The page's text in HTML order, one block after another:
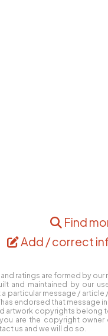
Find
Add / correct
ratings are formed by
and maintained by our
a particular message /
has endorsed that message
artwork copyrights belong
are the copyright
us and we will do so.